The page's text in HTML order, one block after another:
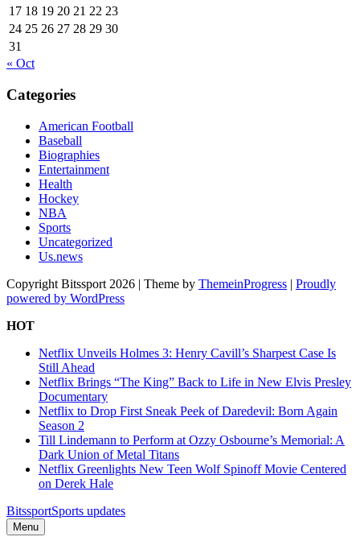
17 18 19 20 21 22 23
24 25 26 27 28 29 30
31
« Oct
Categories
American Football
Baseball
Biographies
Entertainment
Health
Hockey
NBA
Sports
Uncategorized
Us.news
Copyright Bitssport 2026 | Theme by ThemeinProgress | Proudly
powered by WordPress
HOT
Netflix Unveils Holmes 3: Henry Cavill’s Sharpest Case Is
Still Ahead
Netflix Brings “The King” Back to Life in New Elvis Presley
Documentary
Netflix to Drop First Sneak Peek of Daredevil: Born Again
Season 2
Till Lindemann to Perform at Ozzy Osbourne’s Memorial: A
Dark Union of Metal Titans
Netflix Greenlights New Teen Wolf Spinoff Movie Centered
on Derek Hale
BitssportSports updates
Menu